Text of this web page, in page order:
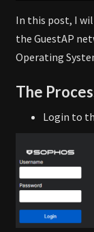
In this post, I
the GuestAP
Operating
The
Login to